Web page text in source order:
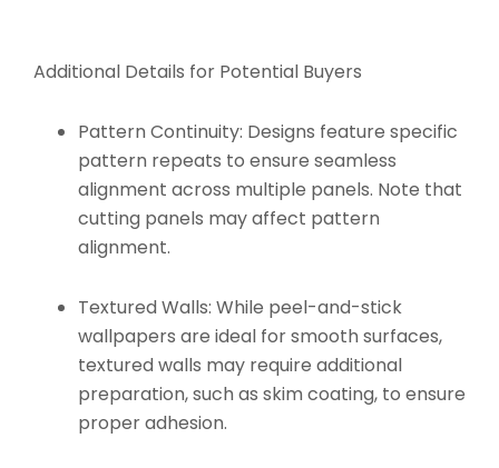
Additional Details for Potential Buyers
Pattern Continuity: Designs feature specific
pattern repeats to ensure seamless
alignment across multiple panels. Note that
cutting panels may affect pattern
alignment.
Textured Walls: While peel-and-stick
wallpapers are ideal for smooth surfaces,
textured walls may require additional
preparation, such as skim coating, to ensure
proper adhesion.